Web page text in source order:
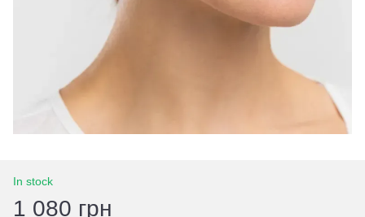
In stock
1 080 грн